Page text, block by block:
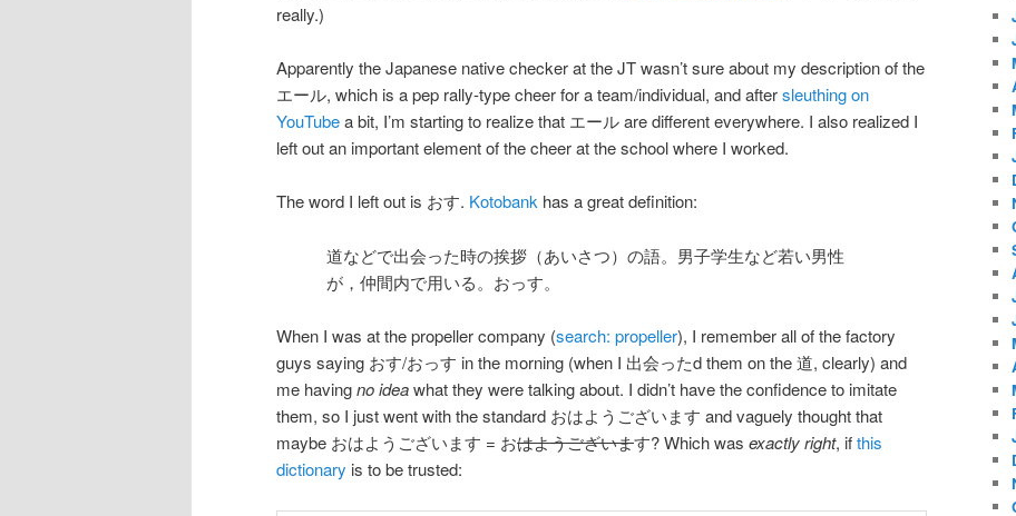
really.)
Apparently the Japanese native checker at the JT wasn’t sure about my description of the
エール, which is a pep rally-type cheer for a team/individual, and aftersleuthing on
YouTubea bit, I’m starting to realize that エール are different everywhere. I also realized I
left out an important element of the cheer at the school where I worked.
The word I left out is おす. Kotobank has a great definition:
道などで出会った時の挨拶（あいさつ）の語。男子学生など若い男性
が，仲間内で用いる。おっす。
When I was at the propeller company (search: propeller), I remember all of the factory
guys saying おす/おっす in the morning (when I 出会ったd them on the 道, clearly) and
me havingno ideawhat they were talking about. I didn’t have the confidence to imitate
them, so I just went with the standard おはようございます and vaguely thought that
maybe おはようございます = おはようございます? Which was exactly right, ifthis
dictionary is to be trusted: